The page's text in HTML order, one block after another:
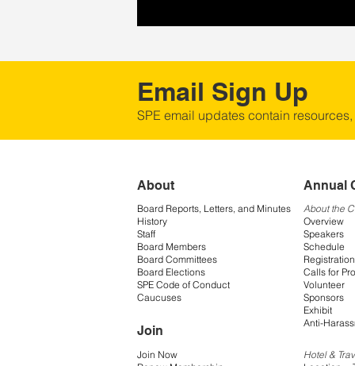
Email Sign Up
SPE email updates contain
About
Board Reports, Letters, and Minutes
History
Staff
Board Members
Board Committees
Board Elections
SPE Code of Conduct
Caucuses
Join
Join Now
Annual
About the
Overview
Speakers
Schedule
Registration
Calls for
Volunteer
Sponsors
Exhibit
Anti-
Hotel &